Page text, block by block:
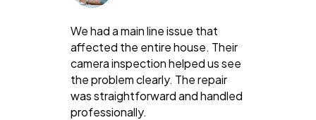
We had a main line issue that
affected the entire house. Their
camera inspection helped us see
the problem clearly. The repair
was straightforward and handled
professionally.